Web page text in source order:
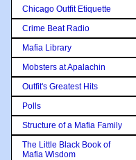
Chicago Outfit Etiquette
Crime Beat Radio
Mafia Library
Mobsters at Apalachin
Outfit's Greatest Hits
Polls
Structure of a Mafia Family
The Little Black Book of
Mafia Wisdom